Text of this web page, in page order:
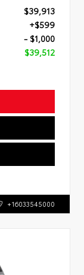
$39,913
+$599
- $1,000
$39,512
+16033545000